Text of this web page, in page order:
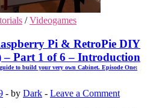
/Videogames
Pi & RetroPie DIY
Part 1 of 6 – Introduction
to build your very own Cabinet. Episode One:
- by Dark - Leave a Comment